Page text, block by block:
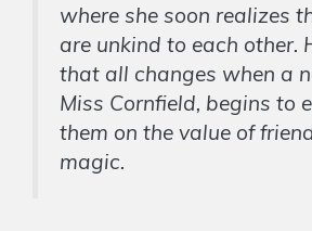
where she soon realizes
are unkind to each other.
that all changes when a
Miss Cornfield, begins to
them on the value of
magic.